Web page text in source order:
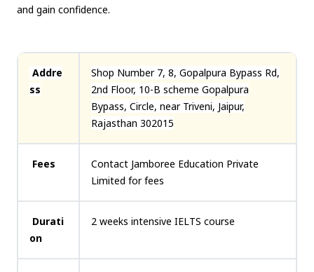
and gain confidence.
Addre
ss
Shop Number 7, 8, Gopalpura Bypass Rd,
2nd Floor, 10-B scheme Gopalpura
Bypass, Circle, near Triveni, Jaipur,
Rajasthan 302015
Fees
Contact Jamboree Education Private
Limited for fees
Durati
on
2 weeks intensive IELTS course